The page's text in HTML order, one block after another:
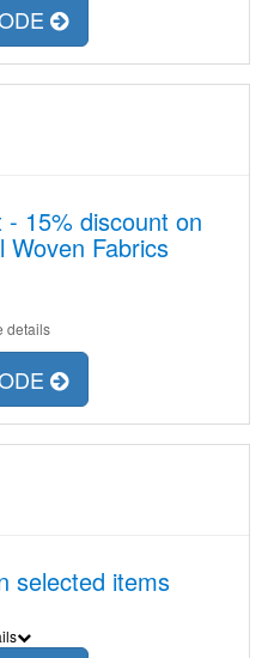
- 15% discount on
Woven Fabrics
details
selected items